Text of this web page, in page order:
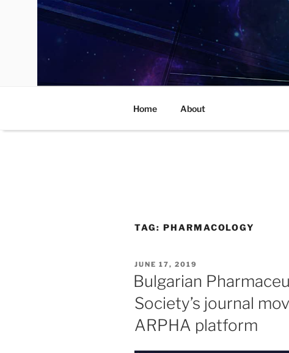
Home About
TAG: PHARMACOLOGY
POSTED
ON
JUNE 17, 2019
Bulgarian
Society’s journal
ARPHA platform